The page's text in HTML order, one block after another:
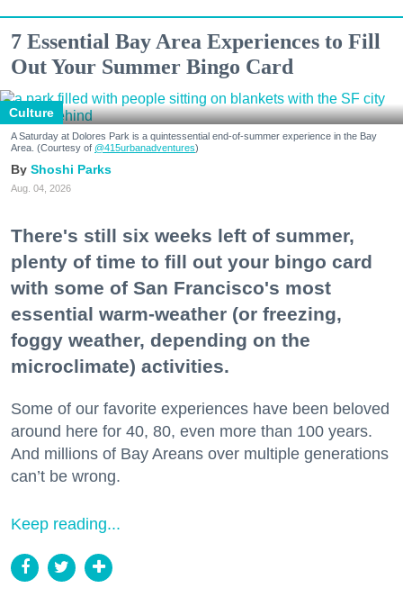
7 Essential Bay Area Experiences to Fill
Out Your Summer Bingo Card
Culture
A Saturday at Dolores Park is a quintessential end-of-summer experience in the Bay
Area. (Courtesy of @415urbanadventures)
Shoshi Parks
Aug. 04, 2026
There's still six weeks left of summer,
plenty of time to fill out your bingo card
with some of San Francisco's most
essential warm-weather (or freezing,
foggy weather, depending on the
microclimate) activities.
Some of our favorite experiences have been beloved
around here for 40, 80, even more than 100 years.
And millions of Bay Areans over multiple generations
can’t be wrong.
Keep reading...